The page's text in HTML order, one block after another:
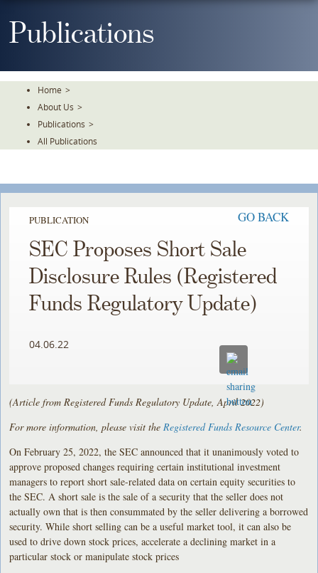
ToPublications
Home >
About Us >
Publications >
All Publications
PUBLICATION GO BACK
SEC Proposes Short Sale
Disclosure Rules (Registered
Funds Regulatory Update)
04.06.22
(Article from Registered Funds Regulatory Update, April 2022)
For more information, please visit the Registered Funds Resource Center.
On February 25, 2022, the SEC announced that it unanimously voted to
approve proposed changes requiring certain institutional investment
managers to report short sale-related data on certain equity securities to
the SEC. A short sale is the sale of a security that the seller does not
actually own that is then consummated by the seller delivering a borrowed
security. While short selling can be a useful market tool, it can also be
used to drive down stock prices, accelerate a declining market in a
particular stock or manipulate stock prices